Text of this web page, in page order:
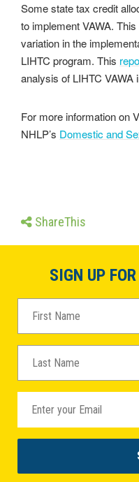
Some state tax credit
to implement VAWA.
variation in the
LIHTC program. This
analysis of LIHTC VAWA
For more information on
NHLP’s Domestic and
ShareThis
SIGN UP